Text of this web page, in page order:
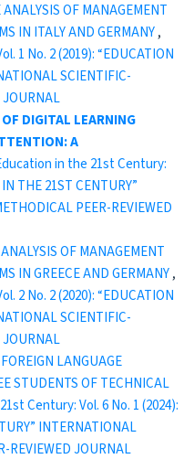
OF MANAGEMENT
IN ITALY AND GERMANY,
1 No. 2 (2019): “EDUCATION
SCIENTIFIC-
JOURNAL
DIGITAL LEARNING
A
in the 21st Century:
THE 21ST CENTURY”
PEER-REVIEWED
OF MANAGEMENT
IN GREECE AND GERMANY,
2 No. 2 (2020): “EDUCATION
SCIENTIFIC-
JOURNAL
FOREIGN LANGUAGE
STUDENTS OF TECHNICAL
Century: Vol. 6 No. 1 (2024):
INTERNATIONAL
REVIEWED JOURNAL